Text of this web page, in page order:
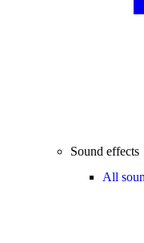
Sound effects
All